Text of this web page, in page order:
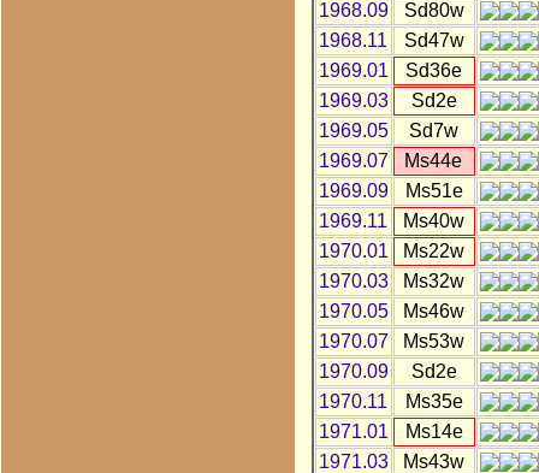
1968.09
Sd80w
1968.11
Sd47w
1969.01
Sd36e
1969.03
Sd2e
1969.05
Sd7w
1969.07
Ms44e
1969.09
Ms51e
1969.11
Ms40w
1970.01
Ms22w
1970.03
Ms32w
1970.05
Ms46w
1970.07
Ms53w
1970.09
Sd2e
1970.11
Ms35e
1971.01
Ms14e
1971.03
Ms43w